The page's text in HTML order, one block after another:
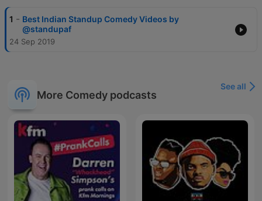
1 - Best Indian Standup Comedy Videos by
@standupaf
24 Sep 2019
More Comedy podcasts
See all